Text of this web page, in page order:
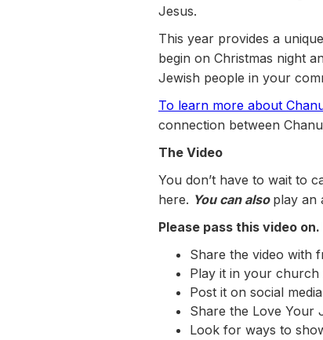
Jesus.
This year provides a
begin on Christmas night
Jewish people in your
To learn more about
connection between
The Video
You don’t have to wait to
here. You can also play an
Please pass this video
Share the video with
Play it in your
Post it on social media
Share the Love Your
Look for ways to